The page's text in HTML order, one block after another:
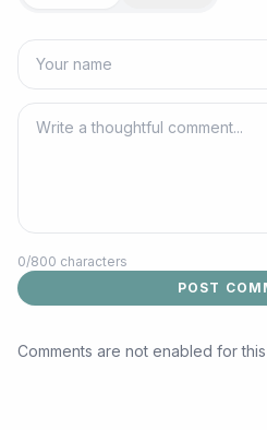
0/800 characters
POST
Comments are not enabled for